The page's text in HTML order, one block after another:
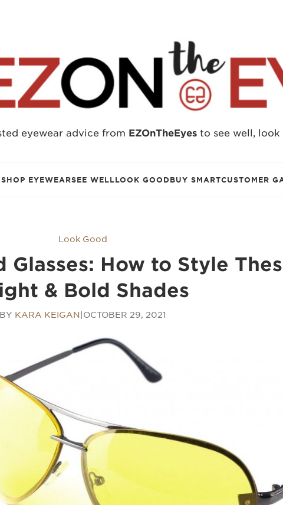
eyewear advice from EZOnTheEyesto see well, look
SHOP EYEWEARSEE WELLLOOK GOODBUY SMARTCUSTOMER
Look Good
Glasses: How to Style
& Bold Shades
BY KARA KEIGAN|OCTOBER 29, 2021